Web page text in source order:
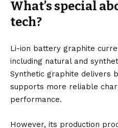
What’s special
tech?
Li-ion battery graphite
including natural and
Synthetic graphite delivers
supports more reliable
performance.
However, its production